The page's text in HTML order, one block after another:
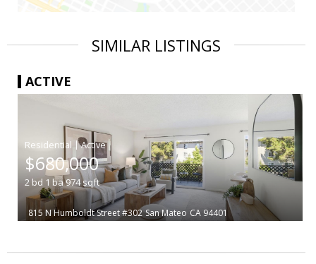
SIMILAR LISTINGS
ACTIVE
|
$680,000
2 bd 1 ba974sqft
815 N Humboldt Street #302 San Mateo CA 94401